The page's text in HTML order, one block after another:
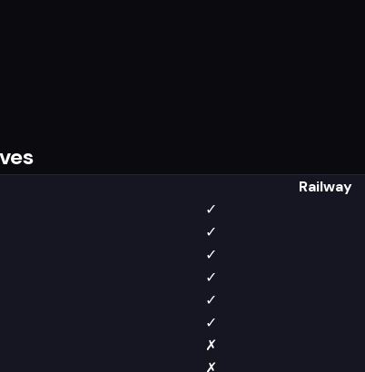
Railway
✓
✓
✓
✓
✓
✓
✗
✗